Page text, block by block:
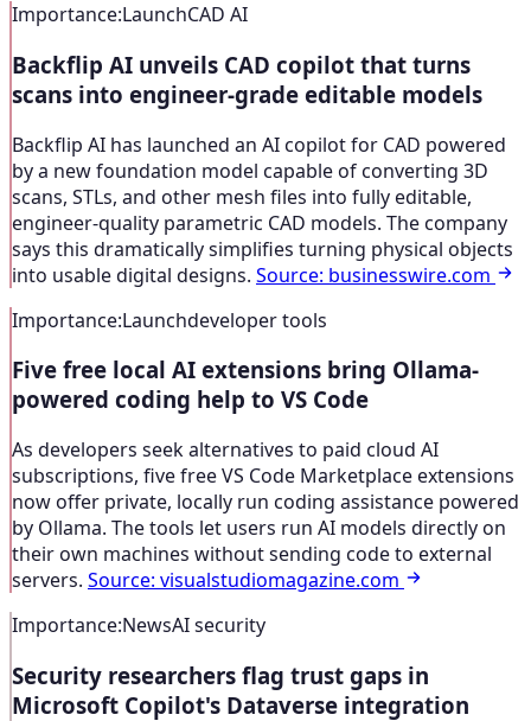
Importance:LaunchCAD AI
Backflip AI unveils CAD copilot that turns
scans into engineer-grade editable models
Backflip AI has launched an AI copilot for CAD powered
by a new foundation model capable of converting 3D
scans, STLs, and other mesh files into fully editable,
engineer-quality parametric CAD models. The company
says this dramatically simplifies turning physical objects
into usable digital designs. Source: businesswire.com
Importance:Launchdeveloper tools
Five free local AI extensions bring Ollama-
powered coding help to VS Code
As developers seek alternatives to paid cloud AI
subscriptions, five free VS Code Marketplace extensions
now offer private, locally run coding assistance powered
by Ollama. The tools let users run AI models directly on
their own machines without sending code to external
servers. Source: visualstudiomagazine.com
Importance:NewsAI security
Security researchers flag trust gaps in
Microsoft Copilot's Dataverse integration